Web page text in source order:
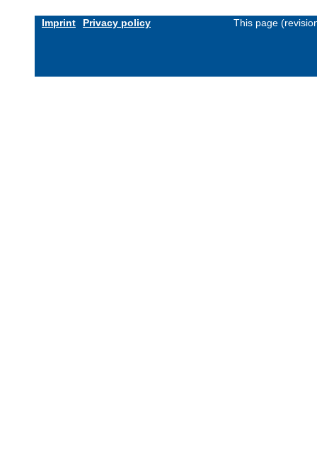
Imprint Privacy policy This page